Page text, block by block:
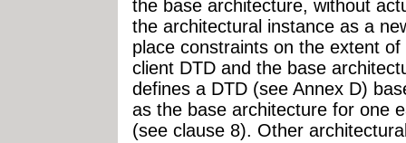
the base architecture, without
the architectural instance as a
place constraints on the extent
client DTD and the base
defines a DTD (see Annex D)
as the base architecture for one
(see clause 8). Other